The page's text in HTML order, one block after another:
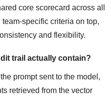
core scorecard across all
specific criteria on top,
and flexibility.
trail actually contain?
prompt sent to the model,
retrieved from the vector